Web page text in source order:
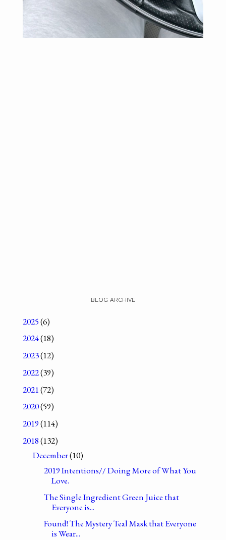
BLOG ARCHIVE
2025(6)
2024(18)
2023(12)
2022(39)
2021(72)
2020(59)
2019(114)
2018(132)
December(10)
2019 Intentions// Doing More of What You
Love.
The Single Ingredient Green Juice that
Everyone is...
Found! The Mystery Teal Mask that Everyone
is Wear...